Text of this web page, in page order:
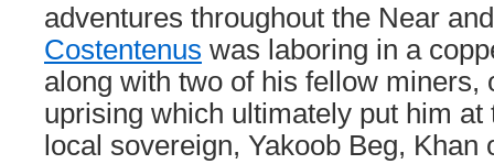
adventures throughout the Near
Costentenus was laboring in a
along with two of his fellow miners,
uprising which ultimately put him at
local sovereign, Yakoob Beg, Khan